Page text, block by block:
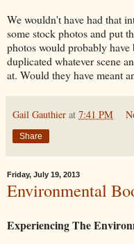
We wouldn't have had that
some stock photos and put
photos would probably have
duplicated whatever scene
at. Would they have meant
Gail Gauthier at 7:41 PM
Share
Friday, July 19, 2013
Environmental
Experiencing The